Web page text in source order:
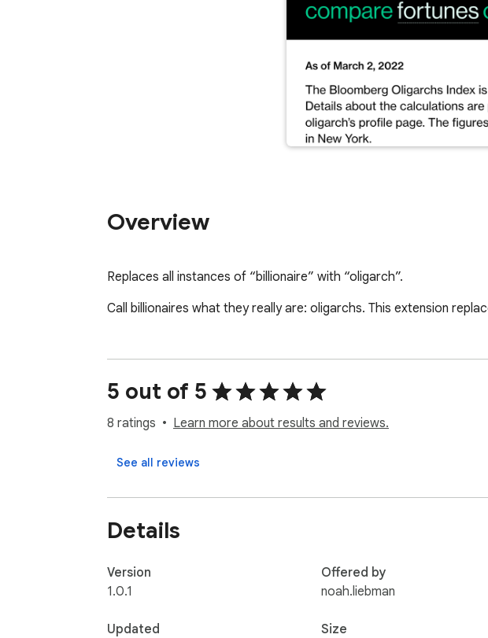
Overview
Replaces all instances of “billionaire” with “oligarch”.
Call billionaires what they really are: oligarchs. This extension
5 out of 5
8 ratings Learn more about results and reviews.
See all reviews
Details
Version
1.0.1
Updated
Offered by
noah.liebman
Size